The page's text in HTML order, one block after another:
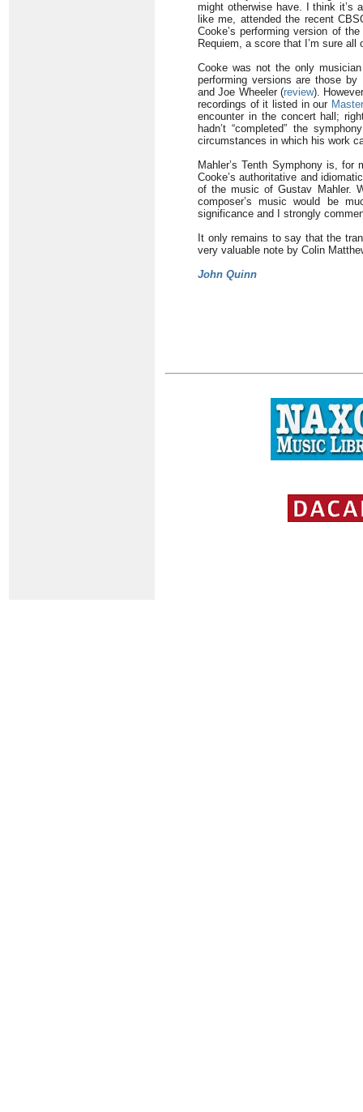
might otherwise have. I think it’s
like me, attended the recent
Cooke’s performing version of
Requiem, a score that I’m sure
Cooke was not the only
performing versions are those by
and Joe Wheeler (review).
recordings of it listed in our
encounter in the concert hall;
hadn’t “completed” the
circumstances in which his work
Mahler’s Tenth Symphony is,
Cooke’s authoritative and
of the music of Gustav Mahler.
composer’s music would be
significance and I strongly
It only remains to say that the
very valuable note by Colin
John Quinn